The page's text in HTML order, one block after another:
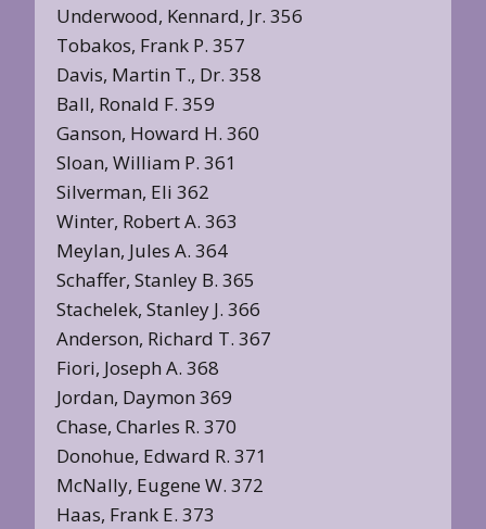
Underwood, Kennard, Jr. 356
Tobakos, Frank P. 357
Davis, Martin T., Dr. 358
Ball, Ronald F. 359
Ganson, Howard H. 360
Sloan, William P. 361
Silverman, Eli 362
Winter, Robert A. 363
Meylan, Jules A. 364
Schaffer, Stanley B. 365
Stachelek, Stanley J. 366
Anderson, Richard T. 367
Fiori, Joseph A. 368
Jordan, Daymon 369
Chase, Charles R. 370
Donohue, Edward R. 371
McNally, Eugene W. 372
Haas, Frank E. 373